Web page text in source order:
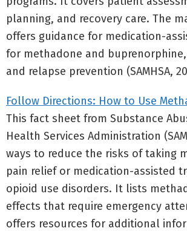
planning, and recovery care. The
offers guidance for medication-
for methadone and
and relapse prevention (SAMHSA,
Follow Directions: How to Use
This fact sheet from Substance
Health Services Administration
ways to reduce the risks of taking
pain relief or medication-assisted
opioid use disorders. It lists
effects that require emergency
offers resources for additional